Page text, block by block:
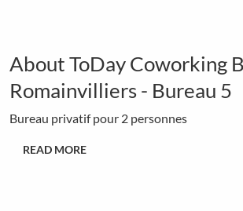
About ToDay Coworking
Romainvilliers - Bureau 5
Bureau privatif pour 2 personnes
READ MORE